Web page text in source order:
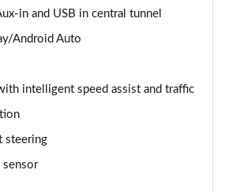
[Nav]
in and USB in central tunnel
Android Auto
intelligent speed assist and traffic
steering
sensor